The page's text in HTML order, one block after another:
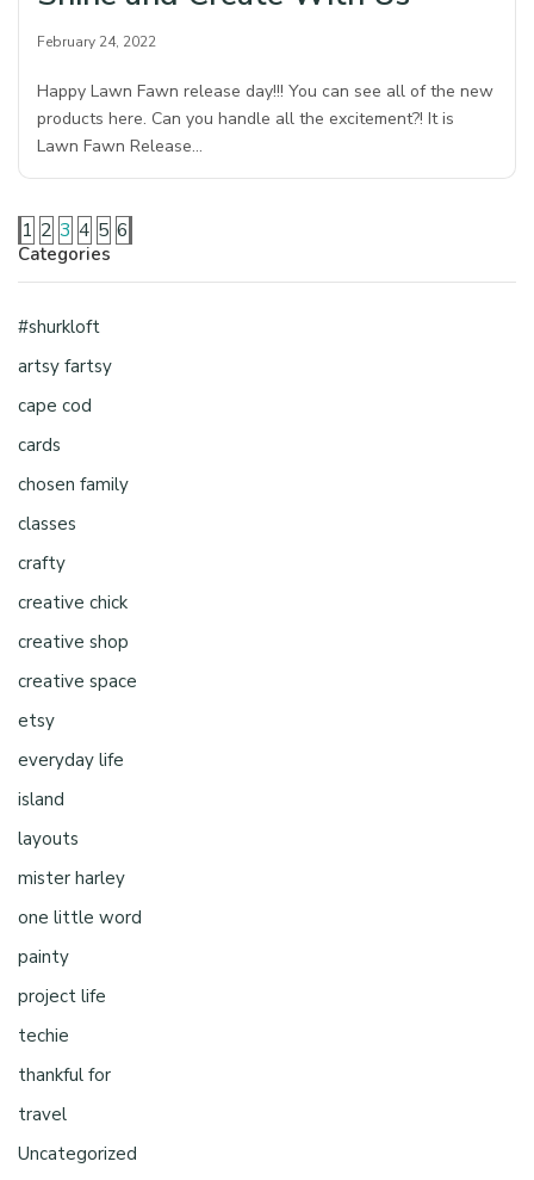
February 24, 2022
Happy Lawn Fawn release day!!! You can see all of the new
products here. Can you handle all the excitement?! It is
Lawn Fawn Release…
1 2 3 4 5 6
Categories
#shurkloft
artsy fartsy
cape cod
cards
chosen family
classes
crafty
creative chick
creative shop
creative space
etsy
everyday life
island
layouts
mister harley
one little word
painty
project life
techie
thankful for
travel
Uncategorized